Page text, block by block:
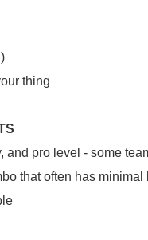
thing
pro level - some
that often has